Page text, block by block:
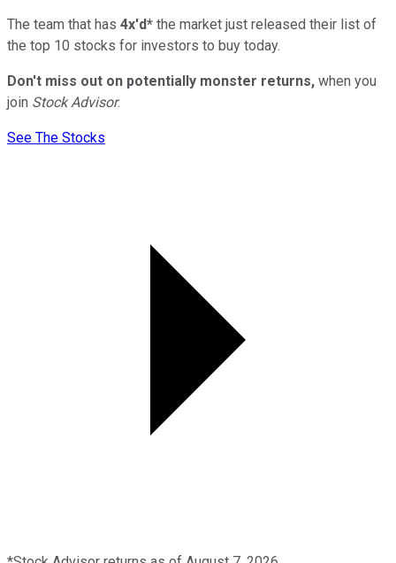
The team that has 4x'd* the market just released their list of
the top 10 stocks for investors to buy today.
Don't miss out on potentially monster returns, when you
join Stock Advisor.
See The Stocks